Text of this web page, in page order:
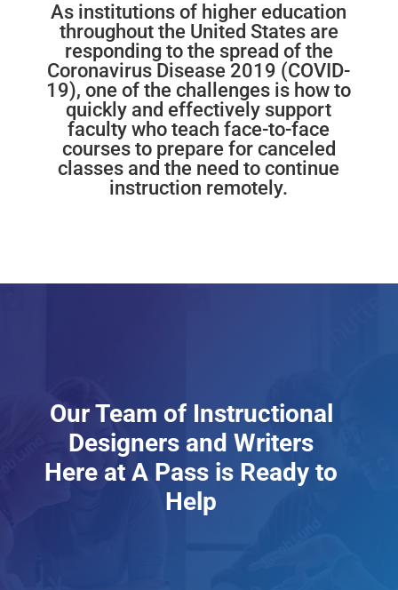
As institutions of higher education
throughout the United States are
responding to the spread of the
Coronavirus Disease 2019 (COVID-
19), one of the challenges is how to
quickly and effectively support
faculty who teach face-to-face
courses to prepare for canceled
classes and the need to continue
instruction remotely.
Our Team of Instructional
Designers and Writers
Here at A Pass is Ready to
Help